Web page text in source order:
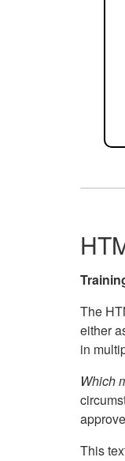
The
either
in
Which
This